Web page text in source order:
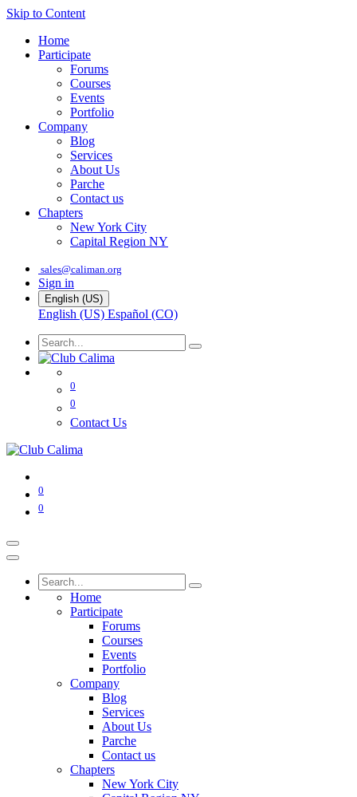
Skip to Content
Home
Participate
Forums
Courses
Events
Portfolio
Company
Blog
Services
About Us
Parche
Contact us
Chapters
New York City
Capital Region NY
sales@caliman.org
Sign in
English (US)
English (US) Español (CO)
0
0
Contact Us
0
0
Home
Participate
Forums
Courses
Events
Portfolio
Company
Blog
Services
About Us
Parche
Contact us
Chapters
New York City